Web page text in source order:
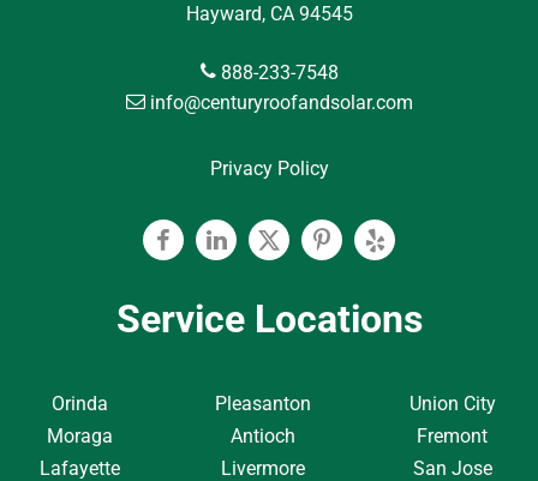
Hayward, CA 94545
888-233-7548
info@centuryroofandsolar.com
Privacy Policy
FacebookLinkedinTwitterPinterest
Yelp
Service Locations
Orinda
Moraga
Lafayette
Pleasanton
Antioch
Livermore
Union City
Fremont
San Jose